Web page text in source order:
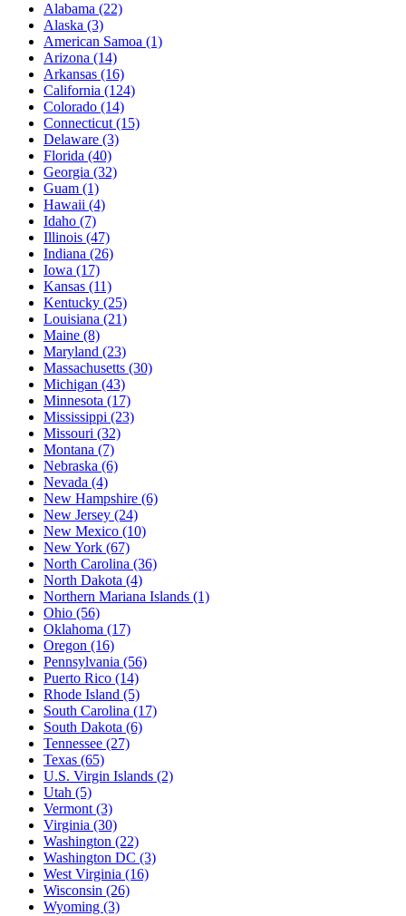
Alabama (22)
Alaska (3)
American Samoa (1)
Arizona (14)
Arkansas (16)
California (124)
Colorado (14)
Connecticut (15)
Delaware (3)
Florida (40)
Georgia (32)
Guam (1)
Hawaii (4)
Idaho (7)
Illinois (47)
Indiana (26)
Iowa (17)
Kansas (11)
Kentucky (25)
Louisiana (21)
Maine (8)
Maryland (23)
Massachusetts (30)
Michigan (43)
Minnesota (17)
Mississippi (23)
Missouri (32)
Montana (7)
Nebraska (6)
Nevada (4)
New Hampshire (6)
New Jersey (24)
New Mexico (10)
New York (67)
North Carolina (36)
North Dakota (4)
Northern Mariana Islands (1)
Ohio (56)
Oklahoma (17)
Oregon (16)
Pennsylvania (56)
Puerto Rico (14)
Rhode Island (5)
South Carolina (17)
South Dakota (6)
Tennessee (27)
Texas (65)
U.S. Virgin Islands (2)
Utah (5)
Vermont (3)
Virginia (30)
Washington (22)
Washington DC (3)
West Virginia (16)
Wisconsin (26)
Wyoming (3)